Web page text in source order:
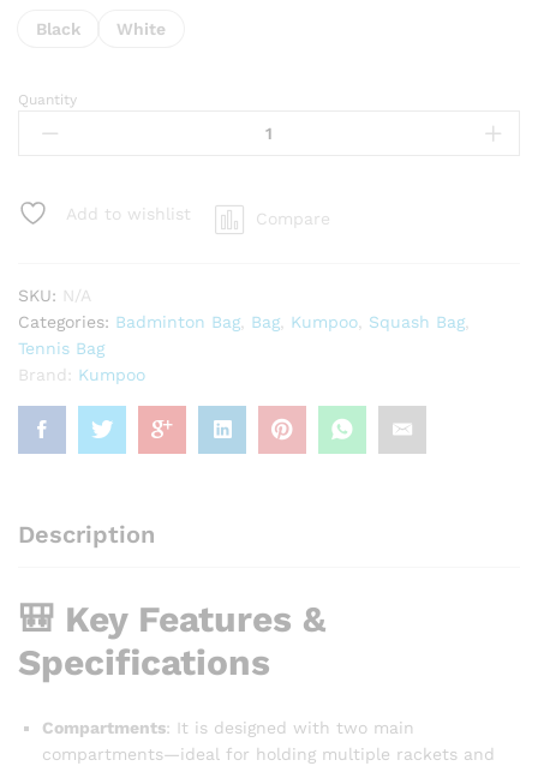
Black White
Kumpoo
KB-
quantity
Quantity
Add to wishlist Compare
SKU: N/A
Categories: Badminton Bag, Bag, Kumpoo, Squash Bag,
Tennis Bag
Brand: Kumpoo
Description
🎒 Key Features &
Specifications
Compartments: It is designed with two main
compartments—ideal for holding multiple rackets and